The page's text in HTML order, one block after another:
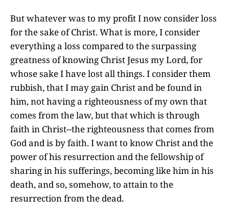
But whatever was to my profit I now consider loss
for the sake of Christ. What is more, I consider
everything a loss compared to the surpassing
greatness of knowing Christ Jesus my Lord, for
whose sake I have lost all things. I consider them
rubbish, that I may gain Christ and be found in
him, not having a righteousness of my own that
comes from the law, but that which is through
faith in Christ--the righteousness that comes from
God and is by faith. I want to know Christ and the
power of his resurrection and the fellowship of
sharing in his sufferings, becoming like him in his
death, and so, somehow, to attain to the
resurrection from the dead.